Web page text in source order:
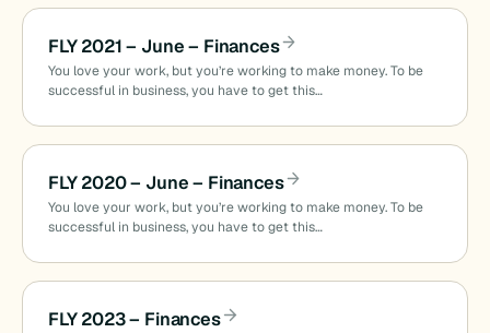
FLY 2021 – June – Finances
You love your work, but you’re working to make money. To be
successful in business, you have to get this…
FLY 2020 – June – Finances
You love your work, but you’re working to make money. To be
successful in business, you have to get this…
FLY 2023 – Finances